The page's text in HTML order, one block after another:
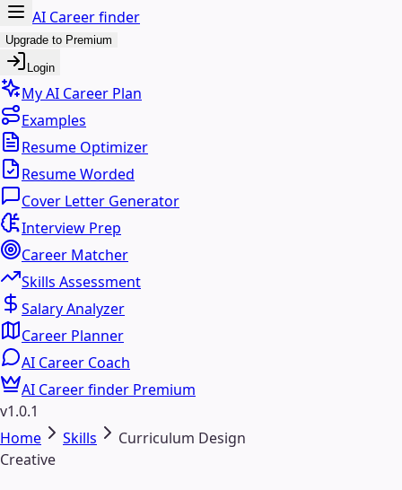
AI Career finder
Upgrade to Premium
Login
My AI Career Plan
Examples
Resume Optimizer
Resume Worded
Cover Letter Generator
Interview Prep
Career Matcher
Skills Assessment
Salary Analyzer
Career Planner
AI Career Coach
AI Career finder Premium
v1.0.1
Home
Skills
Curriculum Design
Creative